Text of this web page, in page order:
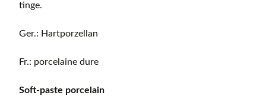
tinge.
Ger.: Hartporzellan
Fr.: porcelaine dure
Soft-paste porcelain